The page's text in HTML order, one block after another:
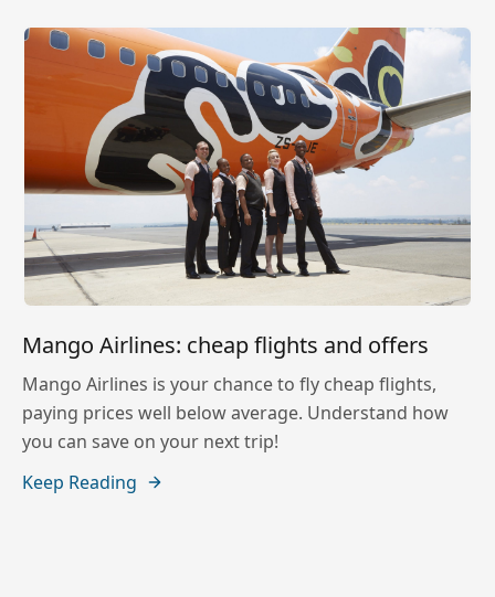
Mango Airlines: cheap flights and offers
Mango Airlines is your chance to fly cheap flights,
paying prices well below average. Understand how
you can save on your next trip!
Keep Reading